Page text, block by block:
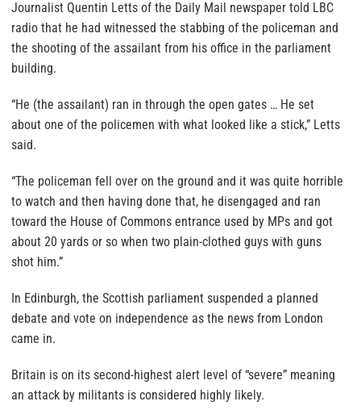
Journalist Quentin Letts of the Daily Mail newspaper told LBC
radio that he had witnessed the stabbing of the policeman and
the shooting of the assailant from his office in the parliament
building.
“He (the assailant) ran in through the open gates … He set
about one of the policemen with what looked like a stick,” Letts
said.
“The policeman fell over on the ground and it was quite horrible
to watch and then having done that, he disengaged and ran
toward the House of Commons entrance used by MPs and got
about 20 yards or so when two plain-clothed guys with guns
shot him.”
In Edinburgh, the Scottish parliament suspended a planned
debate and vote on independence as the news from London
came in.
Britain is on its second-highest alert level of “severe” meaning
an attack by militants is considered highly likely.